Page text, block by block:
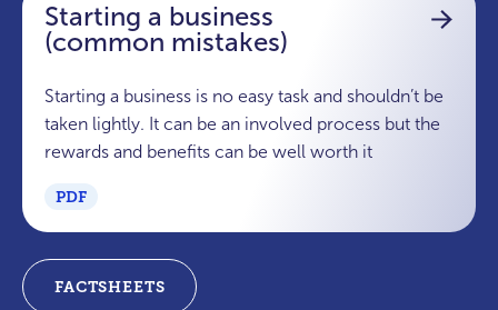
Starting a business
(common mistakes)
Starting a business is no easy task and shouldn’t be
taken lightly. It can be an involved process but the
rewards and benefits can be well worth it
PDF
FACTSHEETS